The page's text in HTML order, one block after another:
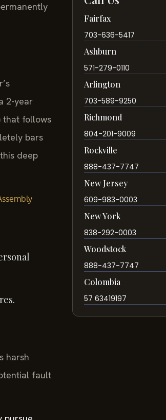
2-year
that follows
bars
deep
harsh
fault
Fairfax
703-636-5417
Ashburn
571-279-0110
Arlington
703-589-9250
Richmond
804-201-9009
Rockville
888-437-7747
New Jersey
609-983-0003
New York
838-292-0003
Woodstock
888-437-7747
Colombia
57 63419197